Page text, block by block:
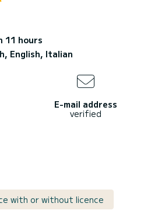
11 hours
English, Italian
E-mail address
verified
with or without licence